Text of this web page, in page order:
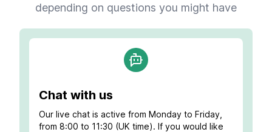
depending on questions you might have
Chat with us
Our live chat is active from Monday to Friday,
from 8:00 to 11:30 (UK time). If you would like